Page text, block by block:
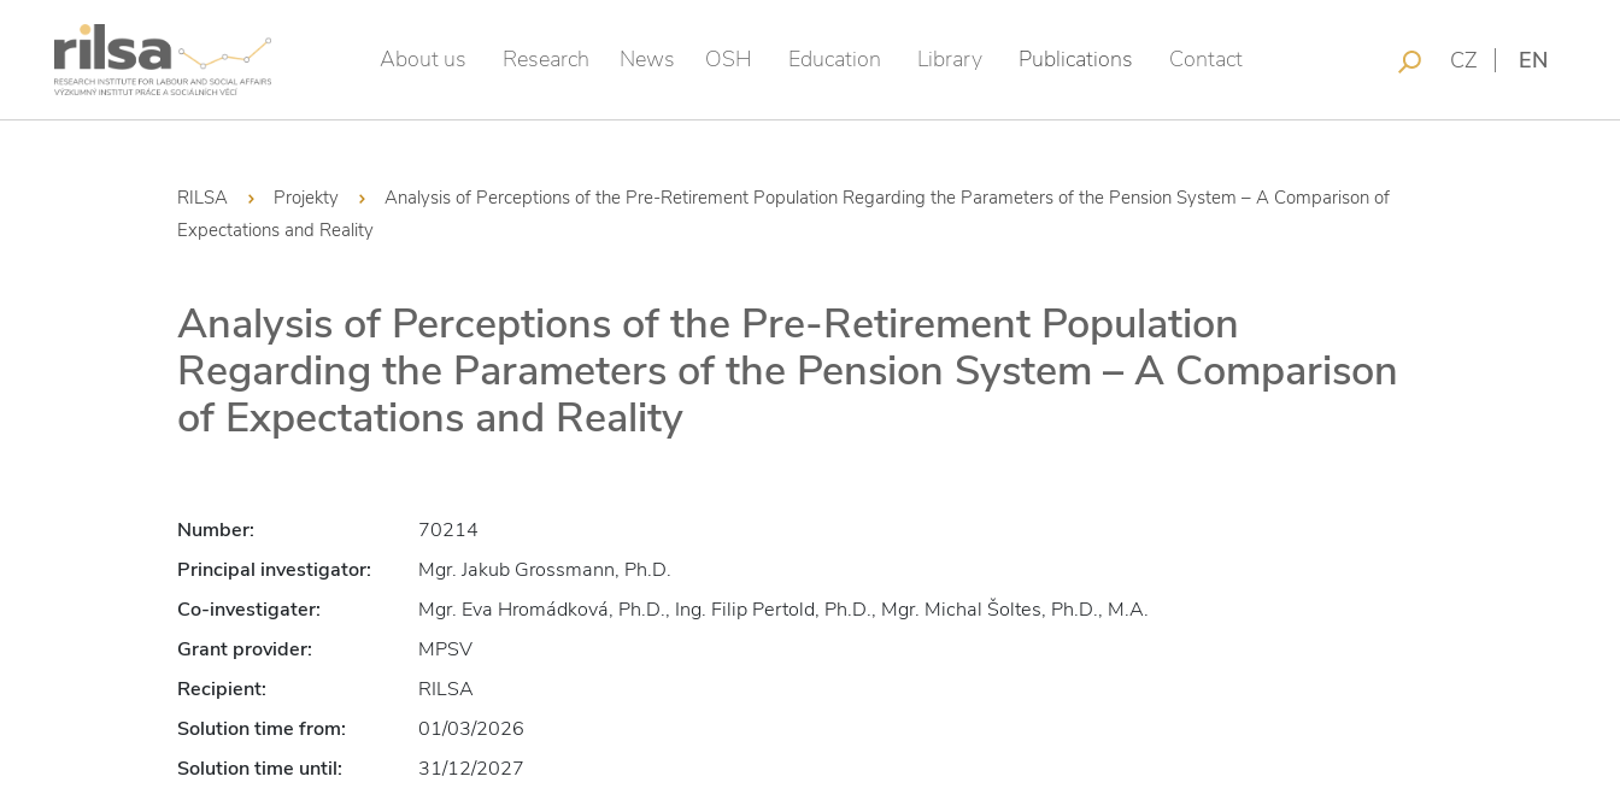
About us Research News OSH Education Library Publications Contact CZ EN
RILSA Projekty
Analysis of Perceptions of the Pre-Retirement Population Regarding the Parameters of the Pension System – A Comparison of
Expectations and Reality
Analysis of Perceptions of the Pre-Retirement Population
Regarding the Parameters of the Pension System – A Comparison
of Expectations and Reality
Number:
70214
Principal investigator:
Mgr. Jakub Grossmann, Ph.D.
Co-investigater:
Mgr. Eva Hromádková, Ph.D., Ing. Filip Pertold, Ph.D., Mgr. Michal Šoltes, Ph.D., M.A.
Grant provider:
MPSV
Recipient:
RILSA
Solution time from:
01/03/2026
Solution time until:
31/12/2027